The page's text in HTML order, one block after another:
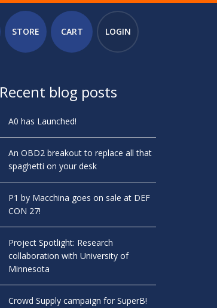
STORE CART LOGIN
Recent blog posts
A0 has Launched!
An OBD2 breakout to replace all that
spaghetti on your desk
P1 by Macchina goes on sale at DEF
CON 27!
Project Spotlight: Research
collaboration with University of
Minnesota
Crowd Supply campaign for SuperB!